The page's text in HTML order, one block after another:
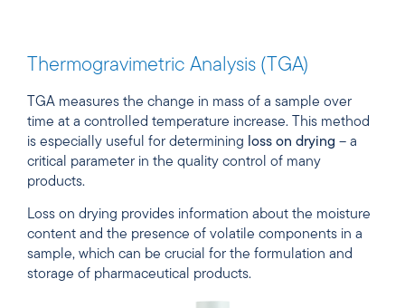
Thermogravimetric Analysis (TGA)
TGA measures the change in mass of a sample over
time at a controlled temperature increase. This method
is especially useful for determining loss on drying – a
critical parameter in the quality control of many
products.
Loss on drying provides information about the moisture
content and the presence of volatile components in a
sample, which can be crucial for the formulation and
storage of pharmaceutical products.